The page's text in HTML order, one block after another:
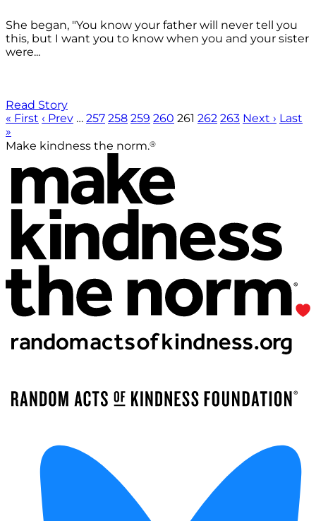
She began, "You know your father will never tell you
this, but I want you to know when you and your sister
were...
Read Story
« First ‹ Prev … 257 258 259 260 261 262 263 Next › Last
»
Make kindness the norm.®